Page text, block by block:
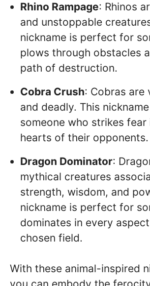
Rhino Rampage: Rhinos
and unstoppable
nickname is perfect for
plows through obstacles
path of destruction.
Cobra Crush: Cobras are
and deadly. This
someone who strikes
hearts of their opponents.
Dragon Dominator:
mythical creatures
strength, wisdom, and
nickname is perfect for
dominates in every
chosen field.
With these animal-inspired